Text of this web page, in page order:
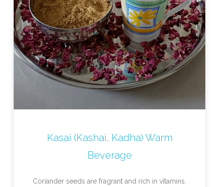
Kasai (Kashai, Kadha) Warm
Beverage
Coriander seeds are fragrant and rich in vitamins,